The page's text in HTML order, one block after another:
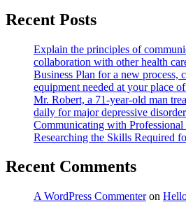
Recent Posts
Explain the principles of
collaboration with other health
Business Plan for a new process,
equipment needed at your place
Mr. Robert, a 71-year-old man
daily for major depressive
Communicating with Professional
Researching the Skills Required
Recent Comments
A WordPress Commenteron